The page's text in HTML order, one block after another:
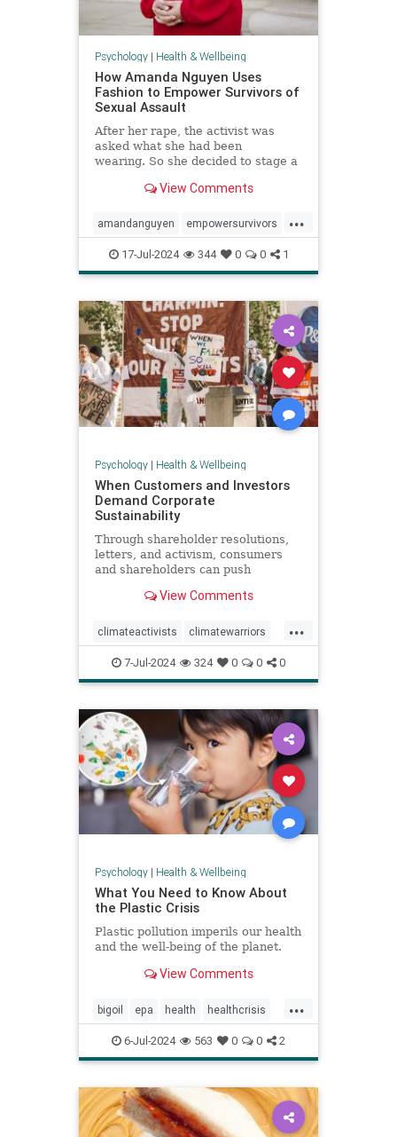
Psychology| Health & Wellbeing
How Amanda Nguyen Uses
Fashion to Empower Survivors of
Sexual Assault
After her rape, the activist was
asked what she had been
wearing. So she decided to stage a
reclaim that question in a new
View Comments
...
amandanguyen empowersurvivors
metoo rapesurvivor
sexualassault survivors
womensrights
17-Jul-2024 344 0 0 1
Psychology| Health & Wellbeing
When Customers and Investors
Demand Corporate
Sustainability
Through shareholder resolutions,
letters, and activism, consumers
and shareholders can push
chains—and their reputations.
View Comments
...
climateactivists climatewarriors
corporatesustainability ecofriendly
kimberlyclark
shareholderresolutions
shareholders supplychain
sustainability
7-Jul-2024 324 0 0 0
Psychology| Health & Wellbeing
What You Need to Know About
the Plastic Crisis
Plastic pollution imperils our health
and the well-being of the planet.
View Comments
...
bigoil epa health healthcrisis
plasticcrisis plastics pollution
wellbeing
6-Jul-2024 563 0 0 2